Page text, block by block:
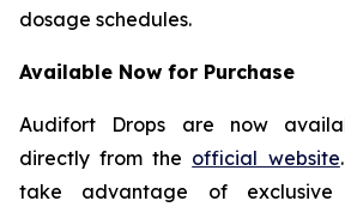
dosage schedules.
Available Now for Purchase
Audifort Drops are now
directly from the official website
take advantage of exclusive